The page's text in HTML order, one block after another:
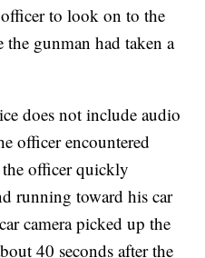
to look on to the
gunman had taken a
does not include audio
officer encountered
officer quickly
running toward his car
camera picked up the
40 seconds after the